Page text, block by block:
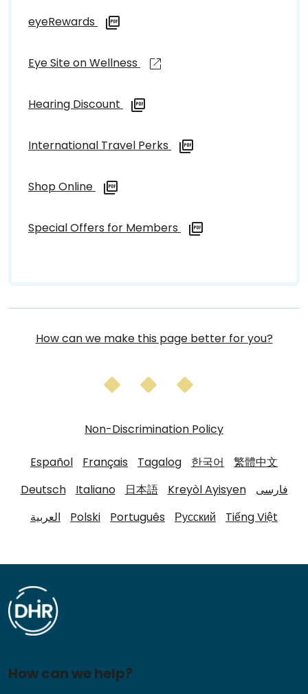
eyeRewards
Eye Site on Wellness
Hearing Discount
International Travel Perks
Shop Online
Special Offers for Members
How can we make this page better for you?
Non-Discrimination Policy
Español Français Tagalog 한국어
繁體中文
Deutsch
Italiano 日本語 Kreyòl Ayisyen
فارسی
العربية
Polski Português Русский Tiếng Việt
How can we help?